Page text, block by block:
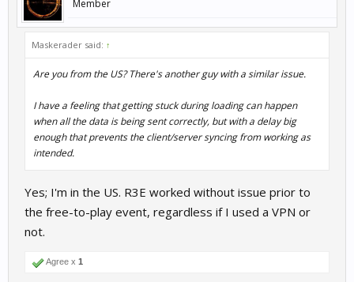
Member
Maskerader said: ↑
Are you from the US? There's another guy with a similar issue.
I have a feeling that getting stuck during loading can happen
when all the data is being sent correctly, but with a delay big
enough that prevents the client/server syncing from working as
intended.
Yes; I'm in the US. R3E worked without issue prior to
the free-to-play event, regardless if I used a VPN or
not.
Agree x 1